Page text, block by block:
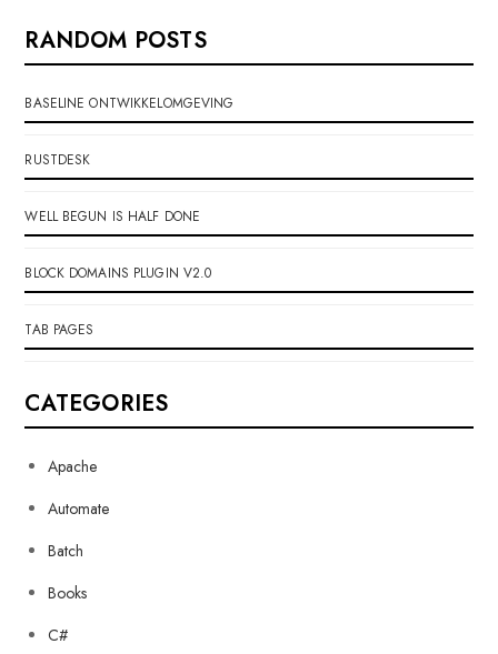
RANDOM POSTS
BASELINE ONTWIKKELOMGEVING
RUSTDESK
WELL BEGUN IS HALF DONE
BLOCK DOMAINS PLUGIN V2.0
TAB PAGES
CATEGORIES
Apache
Automate
Batch
Books
C#